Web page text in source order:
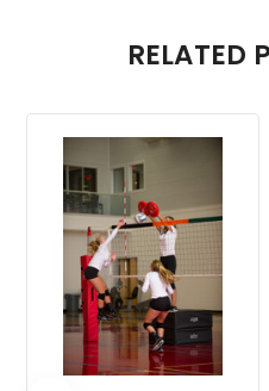
RELATED